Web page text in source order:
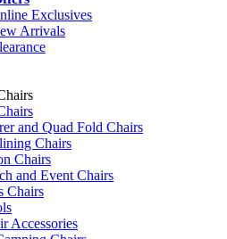
Exclusives
Arrivals
and Quad Fold Chairs
Chairs
Chairs
and Event Chairs
Chairs
Accessories